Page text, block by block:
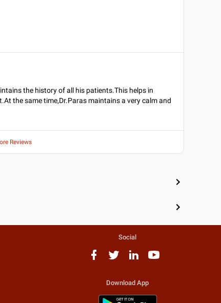
the history of all his patients.This helps in
the same time,Dr.Paras maintains a very calm and
Reviews
Social
Download App